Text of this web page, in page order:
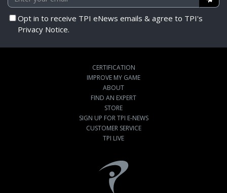
Opt in to receive TPI eNews emails & agree to TPI's
Privacy Notice.
CERTIFICATION
IMPROVE MY GAME
ABOUT
FIND AN EXPERT
STORE
SIGN UP FOR TPI E-NEWS
CUSTOMER SERVICE
TPI LIVE